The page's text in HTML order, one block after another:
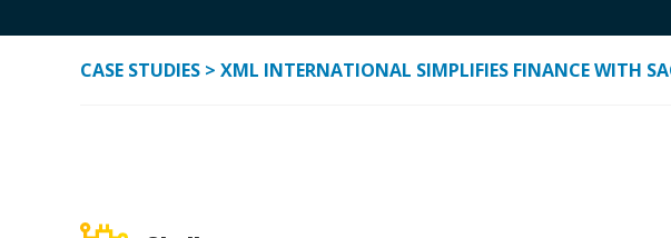
CASE STUDIES > XML INTERNATIONAL SIMPLIFIES FINANCE WITH